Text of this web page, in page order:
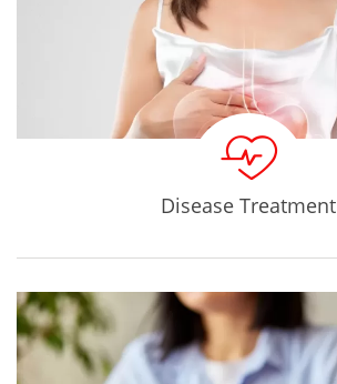
Disease Treatment